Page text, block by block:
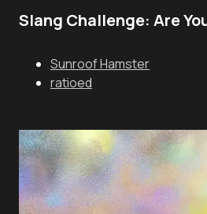
Slang Challenge: Are
Sunroof Hamster
ratioed